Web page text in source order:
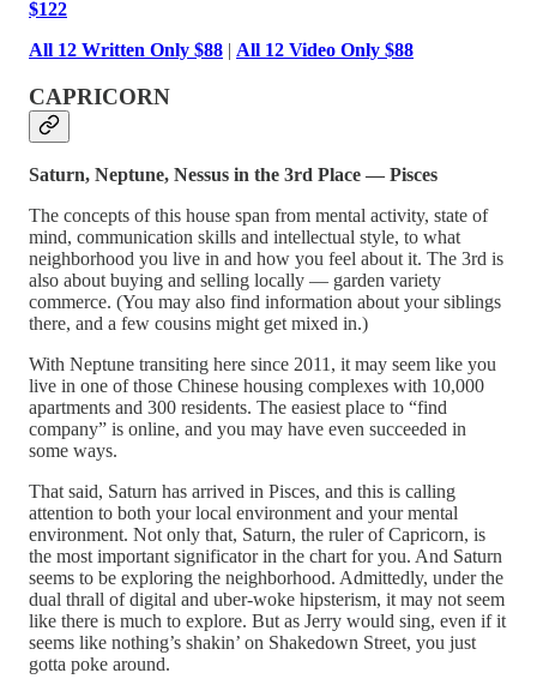
$122
All 12 Written Only $88 | All 12 Video Only $88
CAPRICORN
Saturn, Neptune, Nessus in the 3rd Place — Pisces
The concepts of this house span from mental activity, state of
mind, communication skills and intellectual style, to what
neighborhood you live in and how you feel about it. The 3rd is
also about buying and selling locally — garden variety
commerce. (You may also find information about your siblings
there, and a few cousins might get mixed in.)
With Neptune transiting here since 2011, it may seem like you
live in one of those Chinese housing complexes with 10,000
apartments and 300 residents. The easiest place to “find
company” is online, and you may have even succeeded in
some ways.
That said, Saturn has arrived in Pisces, and this is calling
attention to both your local environment and your mental
environment. Not only that, Saturn, the ruler of Capricorn, is
the most important significator in the chart for you. And Saturn
seems to be exploring the neighborhood. Admittedly, under the
dual thrall of digital and uber-woke hipsterism, it may not seem
like there is much to explore. But as Jerry would sing, even if it
seems like nothing’s shakin’ on Shakedown Street, you just
gotta poke around.